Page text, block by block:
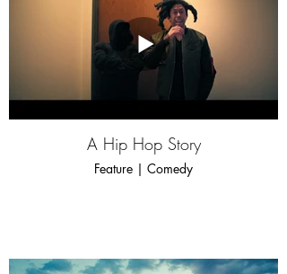
A Hip Hop Story
Feature | Comedy